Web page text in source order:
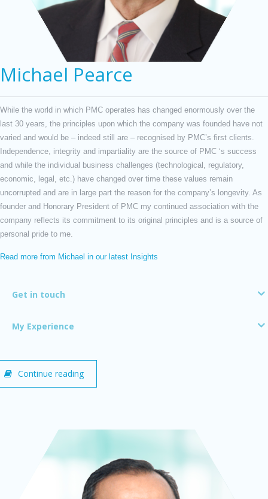
Michael Pearce
While the world in which PMC operates has changed enormously over the
last 30 years, the principles upon which the company was founded have not
varied and would be – indeed still are – recognised by PMC’s first clients.
Independence, integrity and impartiality are the source of PMC ‘s success
and while the individual business challenges (technological, regulatory,
economic, legal, etc.) have changed over time these values remain
uncorrupted and are in large part the reason for the company’s longevity. As
founder and Honorary President of PMC my continued association with the
company reflects its commitment to its original principles and is a source of
personal pride to me.
Read more from Michael in our latest Insights
Get in touch
My Experience
Continue reading